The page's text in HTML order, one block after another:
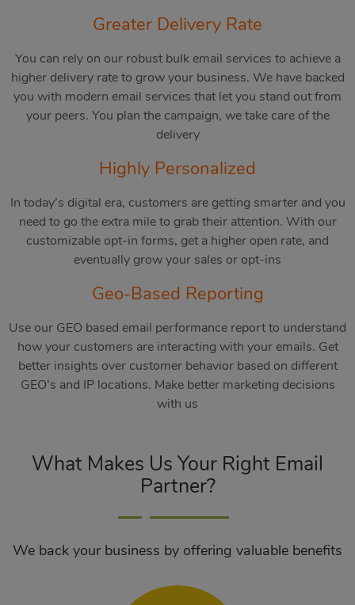
Greater Delivery Rate
You can rely on our robust bulk email services to achieve a
higher delivery rate to grow your business. We have backed
you with modern email services that let you stand out from
your peers. You plan the campaign, we take care of the
delivery
Highly Personalized
In today’s digital era, customers are getting smarter and you
need to go the extra mile to grab their attention. With our
customizable opt-in forms, get a higher open rate, and
eventually grow your sales or opt-ins
Geo-Based Reporting
Use our GEO based email performance report to understand
how your customers are interacting with your emails. Get
better insights over customer behavior based on different
GEO’s and IP locations. Make better marketing decisions
with us
What Makes Us Your Right Email
Partner?
We back your business by offering valuable benefits